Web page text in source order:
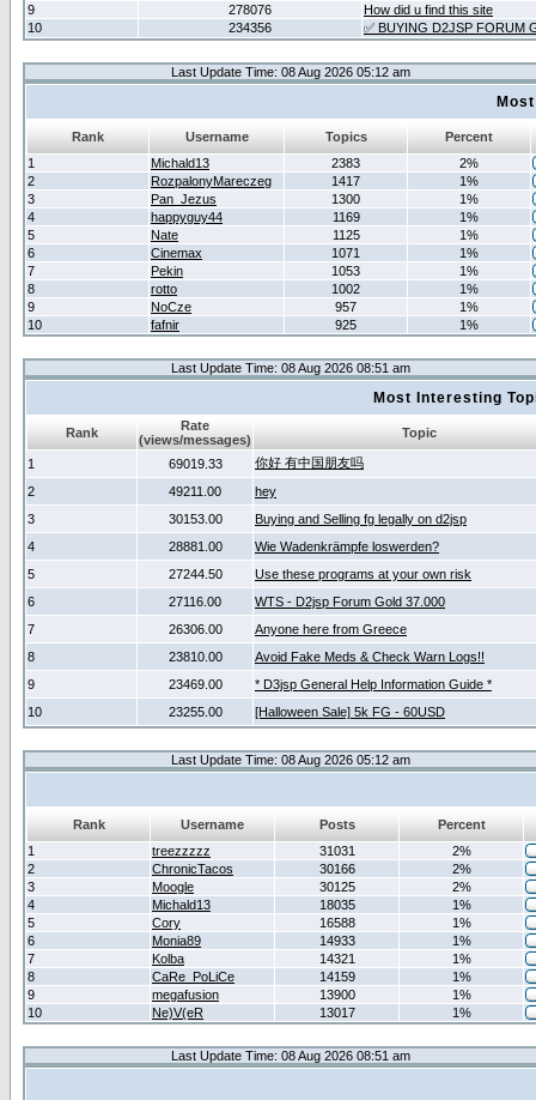
9
278076
How did u find this site
10
234356 ✅ BUYING D2JSP FORUM
Last Update Time: 08 Aug 2026 05:12 am
Rank Username Topics
Percent
1
Michald13 2383
2%
2
RozpalonyMareczeg 1417
1%
3
Pan_Jezus 1300
1%
4
happyguy44 1169
1%
5
Nate 1125
1%
6
Cinemax 1071
1%
7
Pekin 1053
1%
8
rotto 1002
1%
9
NoCze 957
1%
10
fafnir 925 1%
Last Update Time: 08 Aug 2026 08:51 am
Most Interesting
Rank
Rate
(views/messages)
Topic
1 69019.33
你好 有中国朋友吗
2
49211.00
hey
3
30153.00
Buying and Selling fg legally on d2jsp
4
28881.00
Wie Wadenkrämpfe loswerden?
5
27244.50
Use these programs at your own risk
6
27116.00
WTS - D2jsp Forum Gold 37.000
7
26306.00
Anyone here from Greece
8
23810.00
Avoid Fake Meds & Check Warn Logs!!
9
23469.00
* D3jsp General Help Information Guide *
10
23255.00 [Halloween Sale] 5k FG - 60USD
Last Update Time: 08 Aug 2026 05:12 am
Rank Username Posts
Percent
1
treezzzzz 31031
2%
2
ChronicTacos 30166
2%
3
Moogle 30125
2%
4
Michald13 18035
1%
5
Cory 16588
1%
6
Monia89 14933
1%
7
Kolba 14321
1%
8
CaRe_PoLiCe 14159
1%
9
megafusion 13900
1%
10
Ne)V(eR 13017 1%
Last Update Time: 08 Aug 2026 08:51 am